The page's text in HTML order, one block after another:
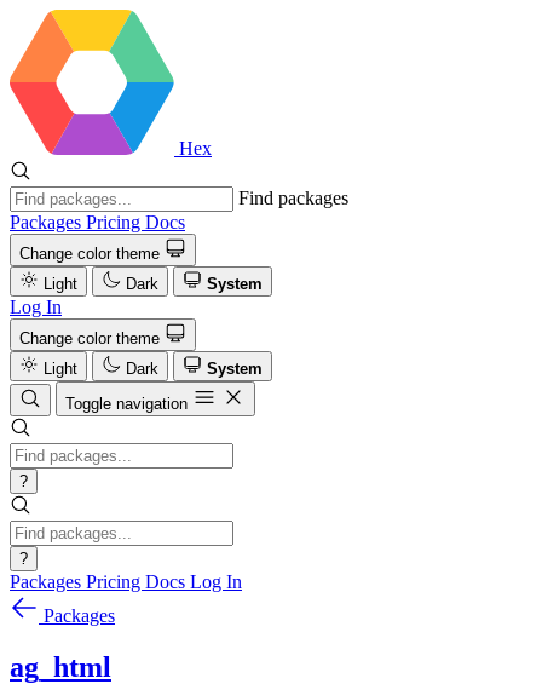
Hex
Find packages
Packages Pricing Docs
Change color theme
Light
Dark System
Log In
Change color theme
Light
Dark
System
Toggle navigation
?
?
Packages Pricing Docs Log In
Packages
ag_html